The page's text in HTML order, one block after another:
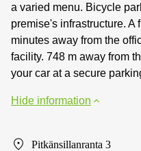
a varied menu. Bicycle
premise's infrastructure. A
minutes away from the
facility. 748 m away from
your car at a secure
Hide information
Pitkänsillanranta 3